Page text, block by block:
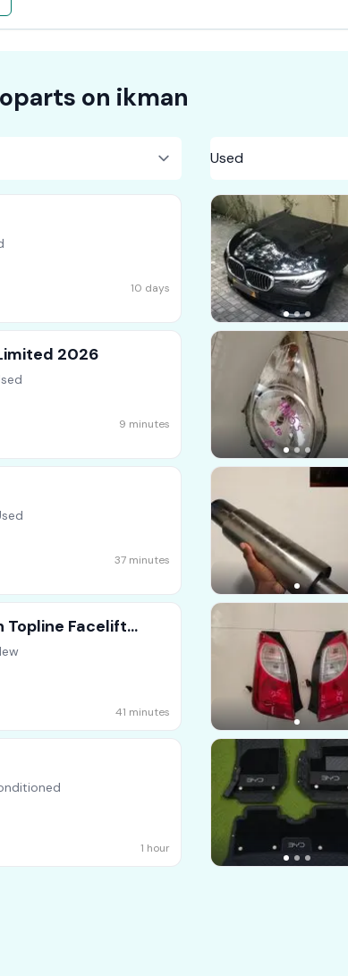
on ikman
10 days
2026
9 minutes
37 minutes
Topline Facelift
41 minutes
1 hour